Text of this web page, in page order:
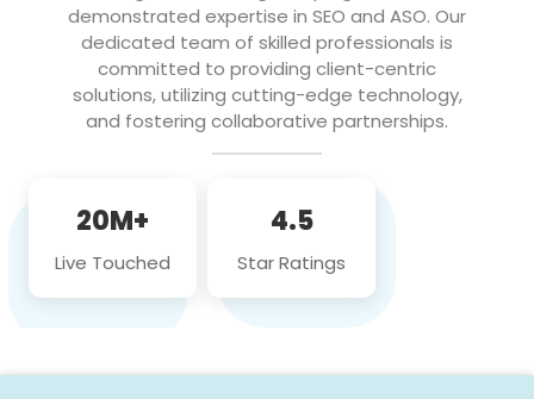
demonstrated expertise in SEO and ASO. Our
dedicated team of skilled professionals is
committed to providing client-centric
solutions, utilizing cutting-edge technology,
and fostering collaborative partnerships.
20M+
Live Touched
4.5
Star Ratings